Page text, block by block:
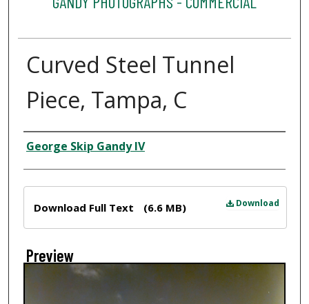
Curved Steel Tunnel
Piece, Tampa, C
Creator
George Skip Gandy IV
Download
Download Full Text (6.6 MB)
Preview